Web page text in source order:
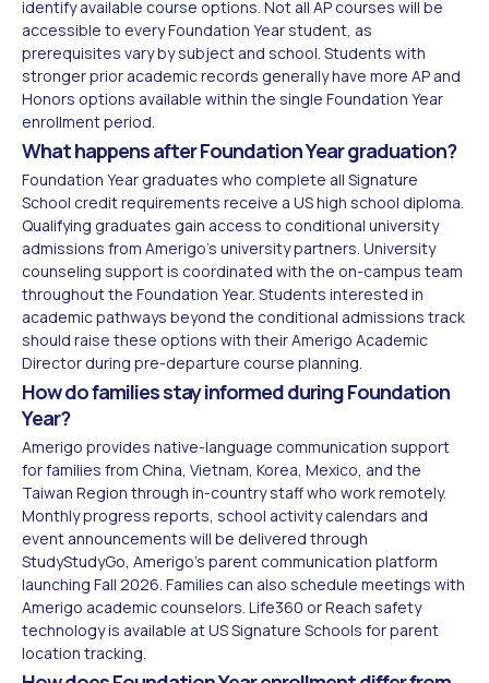
identify available course options. Not all AP courses will be
accessible to every Foundation Year student, as
prerequisites vary by subject and school. Students with
stronger prior academic records generally have more AP and
Honors options available within the single Foundation Year
enrollment period.
What happens after Foundation Year graduation?
Foundation Year graduates who complete all Signature
School credit requirements receive a US high school diploma.
Qualifying graduates gain access to conditional university
admissions from Amerigo's university partners. University
counseling support is coordinated with the on-campus team
throughout the Foundation Year. Students interested in
academic pathways beyond the conditional admissions track
should raise these options with their Amerigo Academic
Director during pre-departure course planning.
How do families stay informed during Foundation
Year?
Amerigo provides native-language communication support
for families from China, Vietnam, Korea, Mexico, and the
Taiwan Region through in-country staff who work remotely.
Monthly progress reports, school activity calendars and
event announcements will be delivered through
StudyStudyGo, Amerigo's parent communication platform
launching Fall 2026. Families can also schedule meetings with
Amerigo academic counselors. Life360 or Reach safety
technology is available at US Signature Schools for parent
location tracking.